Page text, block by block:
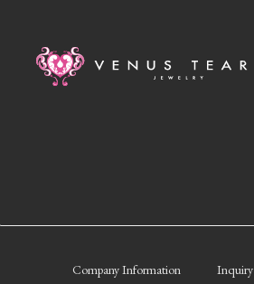
Company Information Inquiry